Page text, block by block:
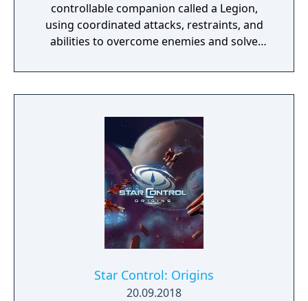
controllable companion called a Legion,
using coordinated attacks, restraints, and
abilities to overcome enemies and solve
high-energy battles with exploration and
light detective work, offering varied
character combat.
Star Control: Origins
20.09.2018